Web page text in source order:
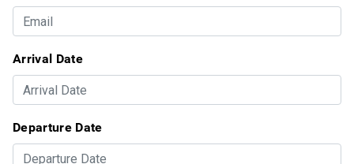
Arrival Date
Departure Date